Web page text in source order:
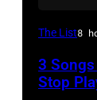
David
The List8
3
Stop